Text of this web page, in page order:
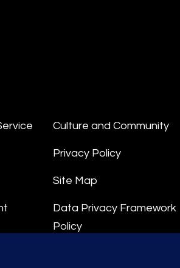
Culture and Community
Privacy Policy
Site Map
Data Privacy Framework
Policy